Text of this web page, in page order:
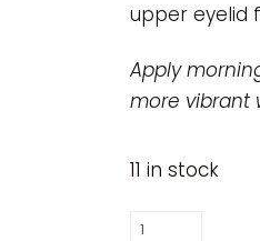
upper eyelid
Apply
more vibrant
11 in stock
Colorescience